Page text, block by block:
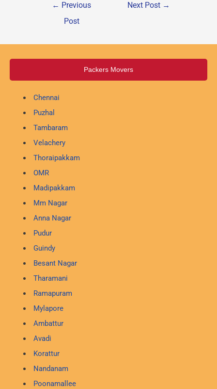
← Previous
Post
Next Post →
Packers Movers
Chennai
Puzhal
Tambaram
Velachery
Thoraipakkam
OMR
Madipakkam
Mm Nagar
Anna Nagar
Pudur
Guindy
Besant Nagar
Tharamani
Ramapuram
Mylapore
Ambattur
Avadi
Korattur
Nandanam
Poonamallee